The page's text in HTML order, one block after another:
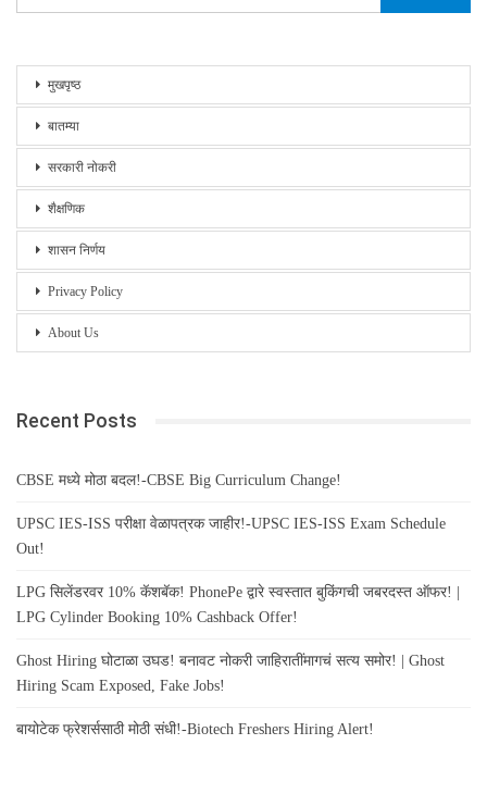
मुखपृष्ठ
बातम्या
सरकारी नोकरी
शैक्षणिक
शासन निर्णय
Privacy Policy
About Us
Recent Posts
CBSE मध्ये मोठा बदल!-CBSE Big Curriculum Change!
UPSC IES-ISS परीक्षा वेळापत्रक जाहीर!-UPSC IES-ISS Exam Schedule
Out!
LPG सिलेंडरवर 10% कॅशबॅक! PhonePe द्वारे स्वस्तात बुकिंगची जबरदस्त ऑफर! |
LPG Cylinder Booking 10% Cashback Offer!
Ghost Hiring घोटाळा उघड! बनावट नोकरी जाहिरातींमागचं सत्य समोर! | Ghost
Hiring Scam Exposed, Fake Jobs!
बायोटेक फ्रेशर्ससाठी मोठी संधी!-Biotech Freshers Hiring Alert!